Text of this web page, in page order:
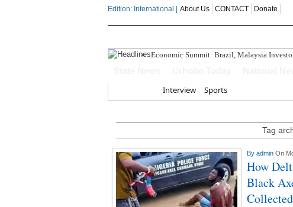
Edition: International | About Us CONTACT
Donate
Economic Summit: Brazil, Malaysia
ECONOMIC SUMMIT: Delta Can No
Ahead Of 2027: The Omo-Agege
Interview Sports
Tag
By admin On
How
Black